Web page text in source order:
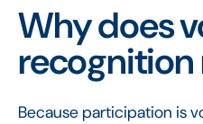
Why does
Because participation is